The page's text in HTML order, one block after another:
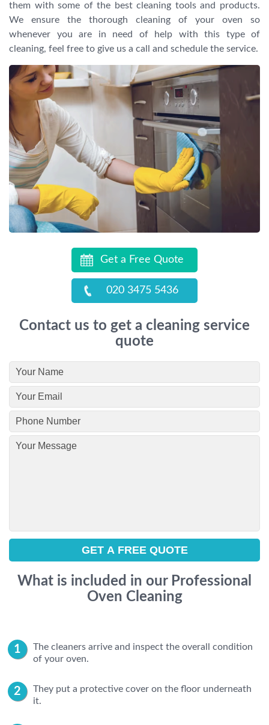
them with some of the best cleaning tools and products.
We ensure the thorough cleaning of your oven so
whenever you are in need of help with this type of
cleaning, feel free to give us a call and schedule the service.
Get a Free Quote
020 3475 5436
Contact us to get a cleaning service
quote
What is included in our Professional
Oven Cleaning
The cleaners arrive and inspect the overall condition
of your oven.
They put a protective cover on the floor underneath
it.